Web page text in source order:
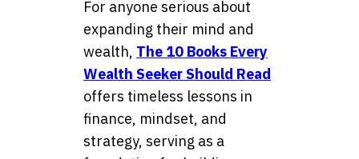
For anyone serious about
expanding their mind and
wealth, The 10 Books Every
Wealth Seeker Should Read
offers timeless lessons in
finance, mindset, and
strategy, serving as a